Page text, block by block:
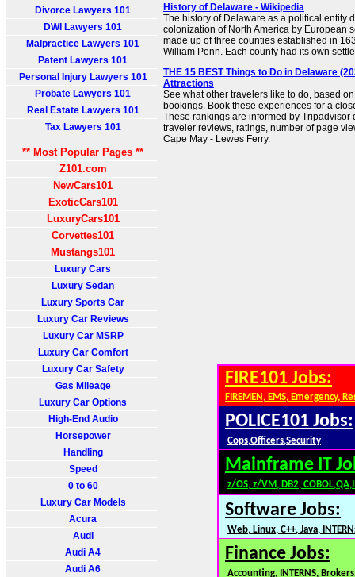
Divorce Lawyers 101
DWI Lawyers 101
Malpractice Lawyers 101
Patent Lawyers 101
Personal Injury Lawyers 101
Probate Lawyers 101
Real Estate Lawyers 101
Tax Lawyers 101
** Most Popular Pages **
Z101.com
NewCars101
ExoticCars101
LuxuryCars101
Corvettes101
Mustangs101
Luxury Cars
Luxury Sedan
Luxury Sports Car
Luxury Car Reviews
Luxury Car MSRP
Luxury Car Comfort
Luxury Car Safety
Gas Mileage
Luxury Car Options
High-End Audio
Horsepower
Handling
Speed
0 to 60
Luxury Car Models
Acura
Audi
Audi A4
Audi A6
History of Delaware - Wikipedia
The history of Delaware as a political entity
colonization of North America by European
made up of three counties established in
William Penn. Each county had its own
THE 15 BEST Things to Do in Delaware
Attractions
See what other travelers like to do, based
bookings. Book these experiences for a
These rankings are informed by
traveler reviews, ratings, number of page
Cape May - Lewes Ferry.
FIRE101 Jobs:
FIREMEN, EMS, Emergency,
POLICE101 Jobs:
Cops,Officers,Security
Mainframe IT
z/OS, z/VM, DB2,
Software Jobs:
Web, Linux, C++, Java,
Finance Jobs:
Accounting, INTERNS,